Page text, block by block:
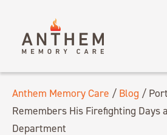
Anthem Memory Care / Blog /
Remembers His Firefighting Days
Department